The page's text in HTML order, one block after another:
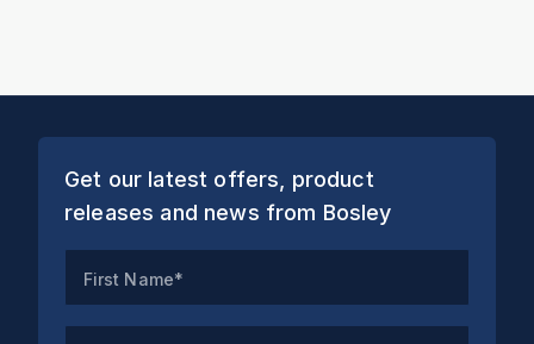
Get our latest offers, product
releases and news from Bosley
First Name*